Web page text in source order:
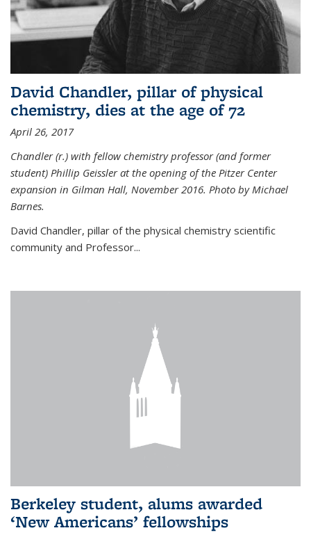
David Chandler, pillar of physical
chemistry, dies at the age of 72
April 26, 2017
Chandler (r.) with fellow chemistry professor (and former
student) Phillip Geissler at the opening of the Pitzer Center
expansion in Gilman Hall, November 2016. Photo by Michael
Barnes.
David Chandler, pillar of the physical chemistry scientific
community and Professor...
Berkeley student, alums awarded
‘New Americans’ fellowships